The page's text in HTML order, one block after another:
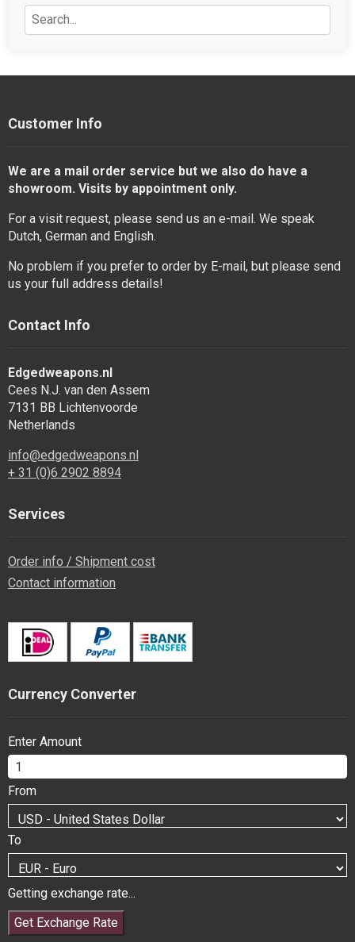
Customer Info
We are a mail order service but we also do have a
showroom. Visits by appointment only.
For a visit request, please send us an e-mail. We speak
Dutch, German and English.
No problem if you prefer to order by E-mail, but please send
us your full address details!
Contact Info
Edgedweapons.nl
Cees N.J. van den Assem
7131 BB Lichtenvoorde
Netherlands
info@edgedweapons.nl
+ 31 (0)6 2902 8894
Services
Order info / Shipment cost
Contact information
Currency Converter
Enter Amount
From
To
Getting exchange rate...
Get Exchange Rate